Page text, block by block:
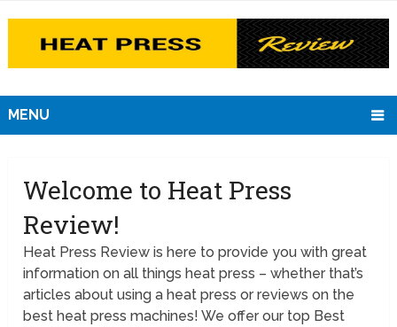
MENU
Welcome to Heat Press
Review!
Heat Press Review is here to provide you with great
information on all things heat press – whether that’s
articles about using a heat press or reviews on the
best heat press machines! We offer our top Best